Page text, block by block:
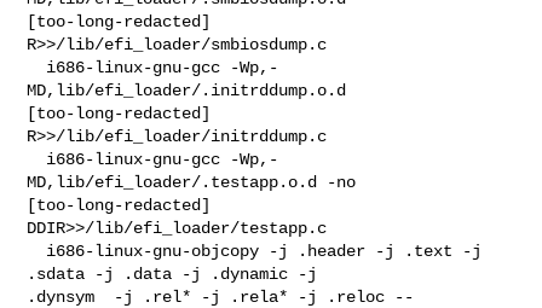
[too-long-redacted]
R>>/lib/efi_loader/smbiosdump.c
MD,lib/efi_loader/.initrddump.o.d
[too-long-redacted]
R>>/lib/efi_loader/initrddump.c
MD,lib/efi_loader/.testapp.o.d -no
[too-long-redacted]
DDIR>>/lib/efi_loader/testapp.c
.sdata -j .data -j .dynamic -j
.dynsym  -j .rel* -j .rela* -j .reloc --